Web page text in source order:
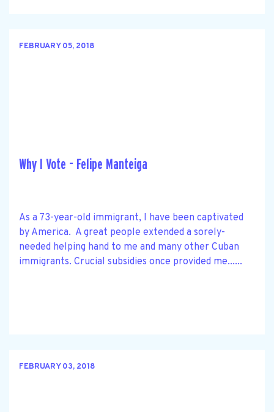
FEBRUARY 05, 2018
Why I Vote - Felipe Manteiga
As a 73-year-old immigrant, I have been captivated
by America. A great people extended a sorely-
needed helping hand to me and many other Cuban
immigrants. Crucial subsidies once provided me......
FEBRUARY 03, 2018